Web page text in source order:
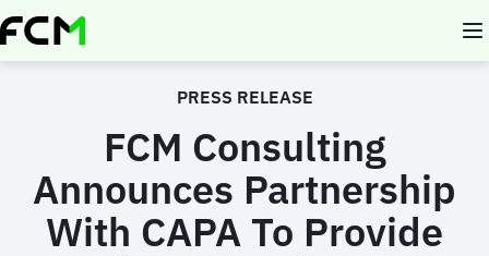
Skip
to
PRESS RELEASE
FCM Consulting
Announces Partnership
With CAPA To Provide